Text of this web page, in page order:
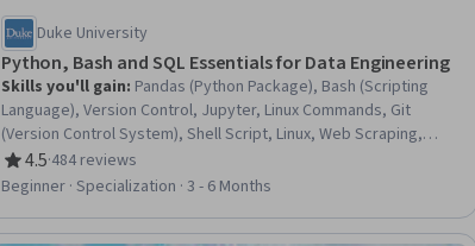
Duke University
Python, Bash and SQL Essentials for Data Engineering
Skills you'll gain: Pandas (Python Package), Bash (Scripting
Language), Version Control, Jupyter, Linux Commands, Git
(Version Control System), Shell Script, Linux, Web Scraping,
Linux Administration, Data Manipulation, MySQL, Microservices,
AWS SageMaker, SQL, JSON, Command-Line Interface, Python
4.5
Rating, 4.5 out of 5 stars
·484 reviews
Beginner · Specialization · 3 - 6 Months